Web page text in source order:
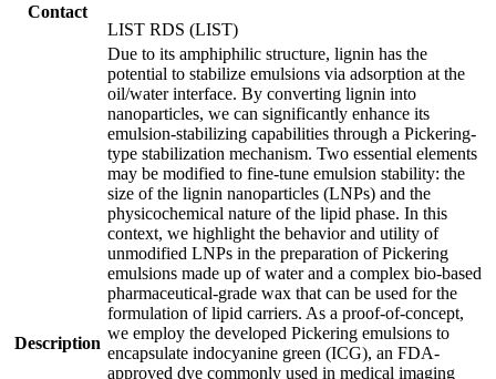
Contact
LIST RDS (LIST)
Description
Due to its amphiphilic structure, lignin has the
potential to stabilize emulsions via adsorption at the
oil/water interface. By converting lignin into
nanoparticles, we can significantly enhance its
emulsion-stabilizing capabilities through a Pickering-
type stabilization mechanism. Two essential elements
may be modified to fine-tune emulsion stability: the
size of the lignin nanoparticles (LNPs) and the
physicochemical nature of the lipid phase. In this
context, we highlight the behavior and utility of
unmodified LNPs in the preparation of Pickering
emulsions made up of water and a complex bio-based
pharmaceutical-grade wax that can be used for the
formulation of lipid carriers. As a proof-of-concept,
we employ the developed Pickering emulsions to
encapsulate indocyanine green (ICG), an FDA-
approved dye commonly used in medical imaging